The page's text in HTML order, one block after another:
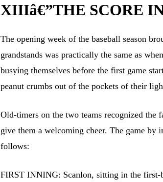
XIIIâ€”THE SCORE
The opening week of the baseball season
grandstands was practically the same as
busying themselves before the first game
peanut crumbs out of the pockets of their
Old-timers on the two teams recognized the
give them a welcoming cheer. The game by
follows:
FIRST INNING: Scanlon, sitting in the first-